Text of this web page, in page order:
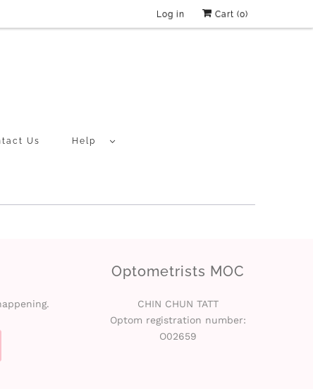
Log in Cart (0)
Us Help
Optometrists MOC
CHIN CHUN TATT
Optom registration number:
O02659